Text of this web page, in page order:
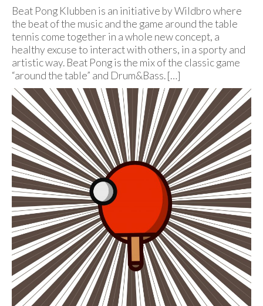
Beat Pong Klubben is an initiative by Wildbro where
the beat of the music and the game around the table
tennis come together in a whole new concept, a
healthy excuse to interact with others, in a sporty and
artistic way. Beat Pong is the mix of the classic game
“around the table” and Drum&Bass. […]